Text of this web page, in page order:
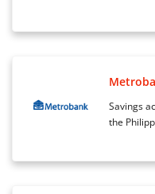
Savings
the